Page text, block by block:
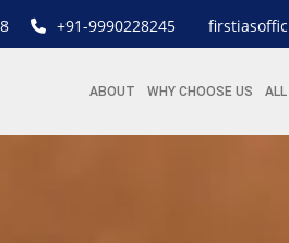
+91-9990228245
ABOUT WHY CHOOSE US